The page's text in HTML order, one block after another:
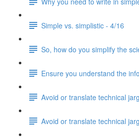
Simple vs. simplistic - 4/16
So, how do you simplify the
Ensure you understand the
Avoid or translate technical
Avoid or translate technical